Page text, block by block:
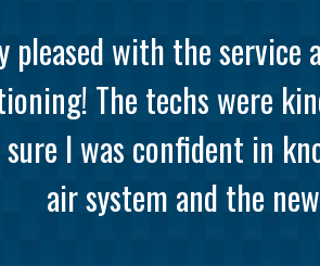
pleased with the
The techs were
sure I was confident in
air system and the